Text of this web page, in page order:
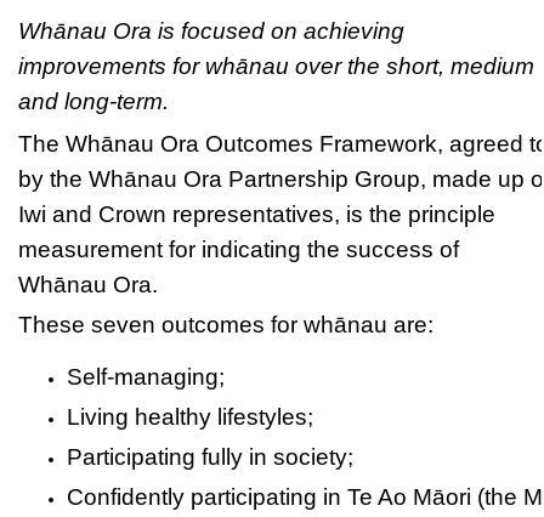
Whānau Ora is focused on achieving
improvements for whānau over the short, medium
and long-term.
The Whānau Ora Outcomes Framework, agreed
by the Whānau Ora Partnership Group, made up
Iwi and Crown representatives, is the principle
measurement for indicating the success of
Whānau Ora.
These seven outcomes for whānau are:
Self-managing;
Living healthy lifestyles;
Participating fully in society;
Confidently participating in Te Ao Māori (the